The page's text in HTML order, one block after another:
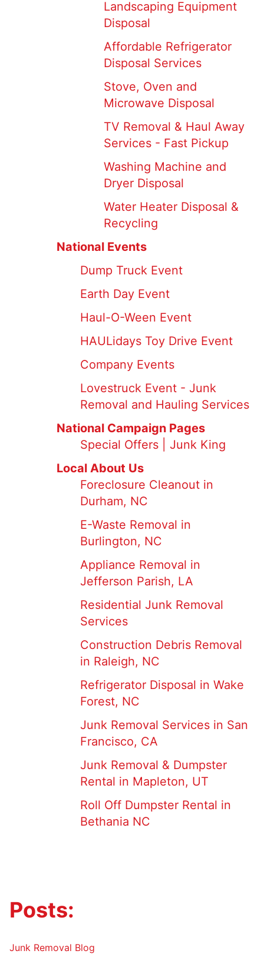
Landscaping Equipment
Disposal
Affordable Refrigerator
Disposal Services
Stove, Oven and
Microwave Disposal
TV Removal & Haul Away
Services - Fast Pickup
Washing Machine and
Dryer Disposal
Water Heater Disposal &
Recycling
National Events
Dump Truck Event
Earth Day Event
Haul-O-Ween Event
HAULidays Toy Drive Event
Company Events
Lovestruck Event - Junk
Removal and Hauling Services
National Campaign Pages
Special Offers | Junk King
Local About Us
Foreclosure Cleanout in
Durham, NC
E-Waste Removal in
Burlington, NC
Appliance Removal in
Jefferson Parish, LA
Residential Junk Removal
Services
Construction Debris Removal
in Raleigh, NC
Refrigerator Disposal in Wake
Forest, NC
Junk Removal Services in San
Francisco, CA
Junk Removal & Dumpster
Rental in Mapleton, UT
Roll Off Dumpster Rental in
Bethania NC
Posts:
Junk Removal Blog